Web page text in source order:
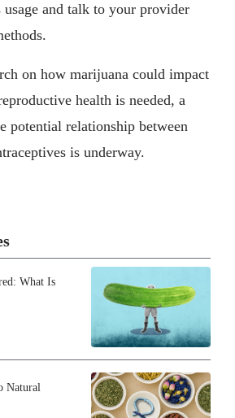
usage and talk to your provider
on how marijuana could impact
health is needed, a
potential relationship between
is underway.
What Is
Natural